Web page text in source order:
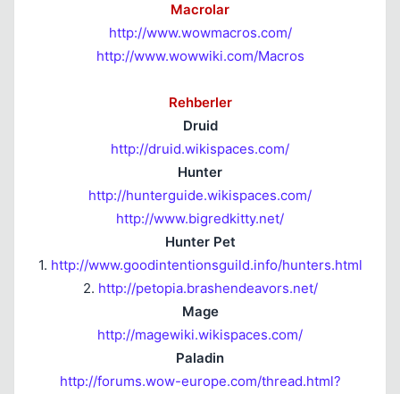
Macrolar
http://www.wowmacros.com/
http://www.wowwiki.com/Macros
Rehberler
Druid
http://druid.wikispaces.com/
Hunter
http://hunterguide.wikispaces.com/
http://www.bigredkitty.net/
Hunter Pet
1. http://www.goodintentionsguild.info/hunters.html
2. http://petopia.brashendeavors.net/
Mage
http://magewiki.wikispaces.com/
Paladin
http://forums.wow-europe.com/thread.html?